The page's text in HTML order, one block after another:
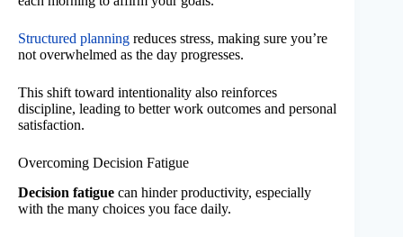
Structured planning reduces stress, making sure you’re
not overwhelmed as the day progresses.
This shift toward intentionality also reinforces
discipline, leading to better work outcomes and personal
satisfaction.
Overcoming Decision Fatigue
Decision fatigue can hinder productivity, especially
with the many choices you face daily.